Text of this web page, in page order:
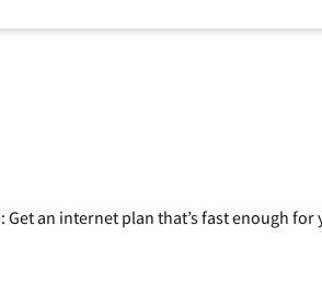
an internet plan that’s fast enough